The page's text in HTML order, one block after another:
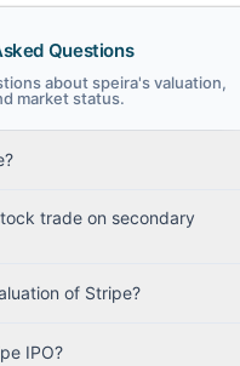
speira Filings
related filings with document
Questions
about speira's valuation,
market status.
trade on secondary
of Stripe?
IPO?